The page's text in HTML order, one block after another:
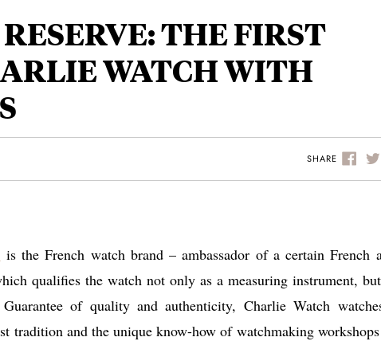
THE FIRST
WATCH WITH
SHARE
is the French watch brand – ambassador of a certain French
qualifies the watch not only as a measuring instrument,
of quality and authenticity, Charlie Watch
tradition and the unique know-how of watchmaking